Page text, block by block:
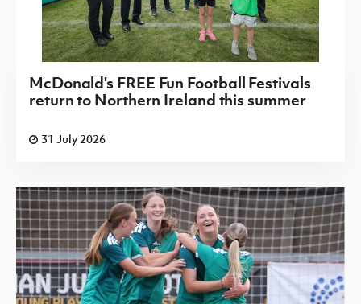
McDonald's FREE Fun Football Festivals
return to Northern Ireland this summer
31 July 2026